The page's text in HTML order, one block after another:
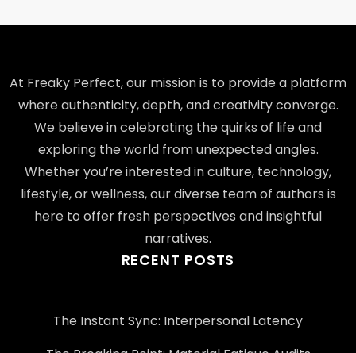
At Freaky Perfect, our mission is to provide a platform
where authenticity, depth, and creativity converge.
We believe in celebrating the quirks of life and
exploring the world from unexpected angles.
Whether you’re interested in culture, technology,
lifestyle, or wellness, our diverse team of authors is
here to offer fresh perspectives and insightful
narratives.
RECENT POSTS
The Instant Sync: Interpersonal Latency